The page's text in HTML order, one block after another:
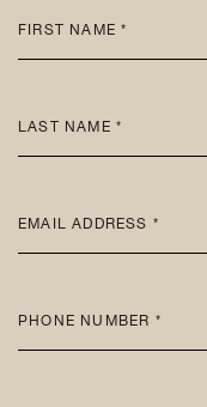
FIRST NAME *
LAST NAME *
EMAIL ADDRESS *
PHONE NUMBER *